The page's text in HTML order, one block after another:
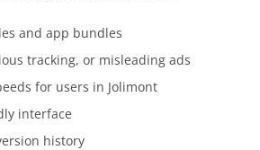
and app bundles
tracking, or misleading ads
for users in Jolimont
interface
history